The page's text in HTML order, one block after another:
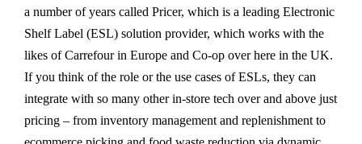
a number of years called Pricer, which is a leading Electronic
Shelf Label (ESL) solution provider, which works with the
likes of Carrefour in Europe and Co-op over here in the UK.
If you think of the role or the use cases of ESLs, they can
integrate with so many other in-store tech over and above just
pricing – from inventory management and replenishment to